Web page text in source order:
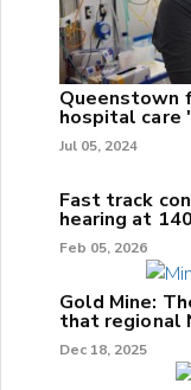
Queenstown
hospital care
Jul 05, 2024
Fast track
hearing at
Feb 05, 2026
Gold Mine:
that regional
Dec 18, 2025